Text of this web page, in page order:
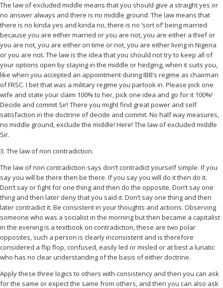
The law of excluded middle means that you should give a straight yes or
no answer always and there is no middle ground. The law means that
there is no kinda yes and kinda no, there is no ‘sort of’ being married
because you are either married or you are not, you are either a thief or
you are not, you are either on time or not, you are either living in Nigeria
or you are not. The law is the idea that you should not try to keep all of
your options open by staying in the middle or hedging, when it suits you,
like when you accepted an appointment during IBB’s regime as chairman
of FRSC. I bet that was a military regime you partook in. Please pick one
wife and state your claim 100% to her, pick one idea and go for it 100%!
Decide and commit Sir! There you might find great power and self
satisfaction in the doctrine of decide and commit. No half way measures,
no middle ground, exclude the middle! Here! The law of excluded middle
Sir.
3. The law of non contradiction.
The law of non contradiction says don’t contradict yourself simple. If you
say you will be there then be there. If you say you will do it then do it.
Don’t say or fight for one thing and then do the opposite. Don’t say one
thing and then later deny that you said it. Don’t say one thing and then
later contradict it. Be consistent in your thoughts and actions. Observing
someone who was a socialist in the morning but then became a capitalist
in the evening is a textbook on contradiction, these are two polar
opposites, such a person is clearly inconsistent and is therefore
considered a flip flop, confused, easily led or misled or at best a lunatic
who has no clear understanding of the basis of either doctrine.
Apply these three logics to others with consistency and then you can ask
for the same or expect the same from others, and then you can also ask